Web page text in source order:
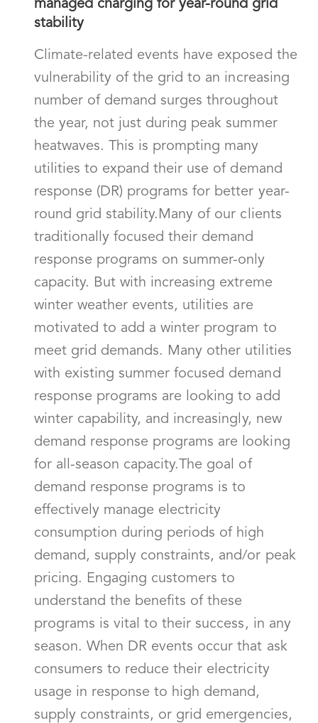
managed charging for year-round grid
stability
Climate-related events have exposed the
vulnerability of the grid to an increasing
number of demand surges throughout
the year, not just during peak summer
heatwaves. This is prompting many
utilities to expand their use of demand
response (DR) programs for better year-
round grid stability.Many of our clients
traditionally focused their demand
response programs on summer-only
capacity. But with increasing extreme
winter weather events, utilities are
motivated to add a winter program to
meet grid demands. Many other utilities
with existing summer focused demand
response programs are looking to add
winter capability, and increasingly, new
demand response programs are looking
for all-season capacity.The goal of
demand response programs is to
effectively manage electricity
consumption during periods of high
demand, supply constraints, and/or peak
pricing. Engaging customers to
understand the benefits of these
programs is vital to their success, in any
season. When DR events occur that ask
consumers to reduce their electricity
usage in response to high demand,
supply constraints, or grid emergencies,